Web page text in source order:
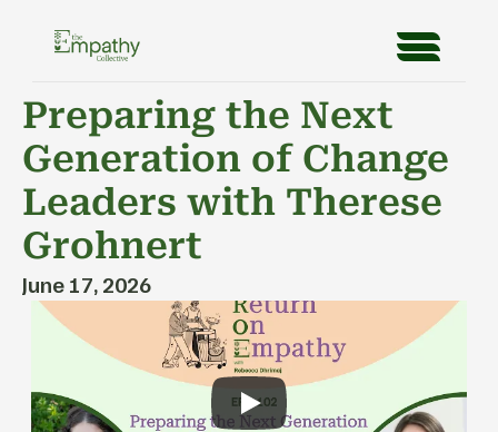
Preparing the Next
Generation of Change
Leaders with Therese
Grohnert
June 17, 2026